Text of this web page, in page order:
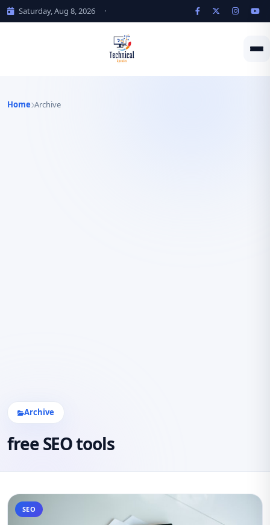
Saturday, Aug 8, 2026 ·
Home Archive
Archive
free SEO tools
SEO